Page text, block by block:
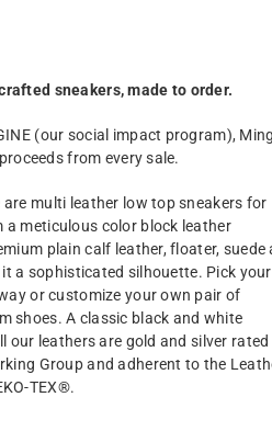
sneakers, made to order.
(our social impact program),
from every sale.
are multi leather low top sneakers for
a meticulous color block leather
plain calf leather, floater, suede
it a sophisticated silhouette. Pick your
or customize your own pair of
shoes. A classic black and white
our leathers are gold and silver rated
Group and adherent to the
TEX®.